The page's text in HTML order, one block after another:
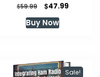
$59.99
Original
price
was:
$47.99Current
Buy Now
Sale!